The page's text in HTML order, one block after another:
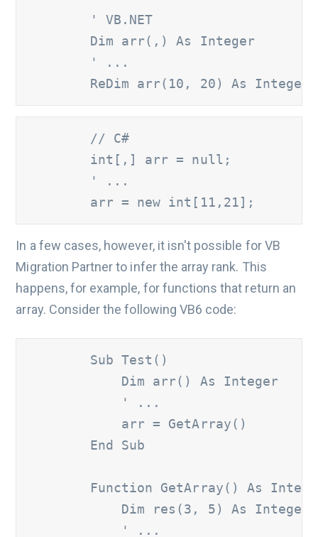
       ' VB.NET
        Dim arr(,) As Integer
' ...
        ReDim arr(10, 20) As Integer
       // C#
        int[,] arr = null;
' ...
        arr = new int[11,21];
In a few cases, however, it isn't possible for VB
Migration Partner to infer the array rank. This
happens, for example, for functions that return an
array. Consider the following VB6 code:
Sub Test()
            Dim arr() As Integer
' ...
            arr = GetArray()
        End Sub
Function GetArray() As
            Dim res(3, 5) As Integer
' ...